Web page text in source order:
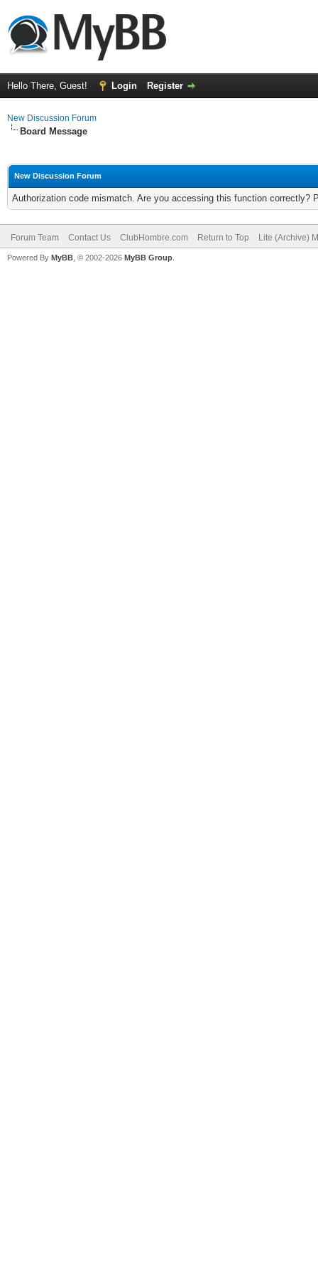
Hello There, Guest! Login Register
New Discussion Forum
Board Message
New Discussion Forum
Authorization code mismatch. Are you accessing this function correctly?
Forum Team Contact Us ClubHombre.com Return to Top Lite (Archive)
Powered By MyBB , © 2002-2026 MyBB Group